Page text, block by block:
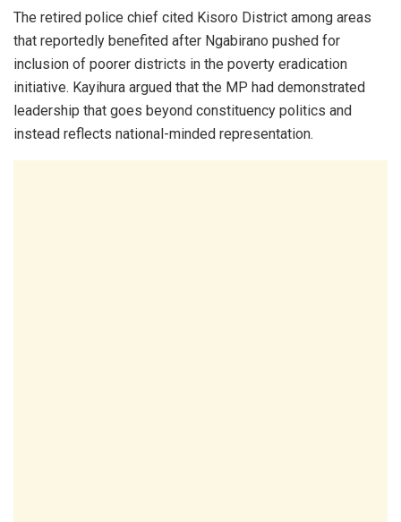
The retired police chief cited Kisoro District among areas
that reportedly benefited after Ngabirano pushed for
inclusion of poorer districts in the poverty eradication
initiative. Kayihura argued that the MP had demonstrated
leadership that goes beyond constituency politics and
instead reflects national-minded representation.